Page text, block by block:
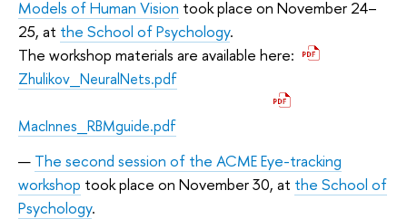
Models of Human Vision took place on November 24–
25, at the School of Psychology.
The workshop materials are available here:
Zhulikov_NeuralNets.pdf
MacInnes_RBMguide.pdf
The second session of the ACME Eye-tracking
workshop took place on November 30, at the School of
Psychology.